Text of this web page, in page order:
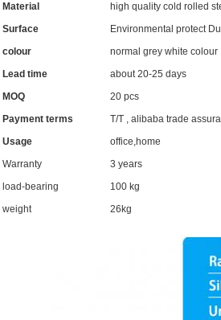
Material
high quality cold rolled
Surface
Environmental protect
colour
normal grey white colour
Lead time
about 20-25 days
MOQ
20 pcs
Payment terms
T/T , alibaba trade
Usage
office,home
Warranty
3 years
load-bearing
100 kg
weight
26kg